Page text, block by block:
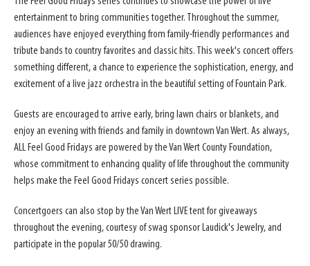
entertainment to bring communities together. Throughout the summer,
audiences have enjoyed everything from family-friendly performances and
tribute bands to country favorites and classic hits. This week's concert offers
something different, a chance to experience the sophistication, energy, and
excitement of a live jazz orchestra in the beautiful setting of Fountain Park.
Guests are encouraged to arrive early, bring lawn chairs or blankets, and
enjoy an evening with friends and family in downtown Van Wert. As always,
ALL Feel Good Fridays are powered by the Van Wert County Foundation,
whose commitment to enhancing quality of life throughout the community
helps make the Feel Good Fridays concert series possible.
Concertgoers can also stop by the Van Wert LIVE tent for giveaways
throughout the evening, courtesy of swag sponsor Laudick's Jewelry, and
participate in the popular 50/50 drawing.